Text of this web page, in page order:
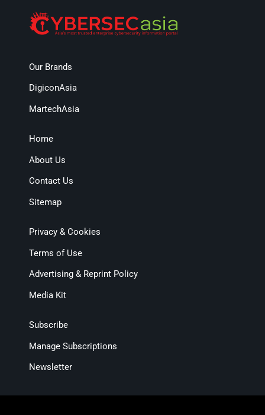
Our Brands
DigiconAsia
MartechAsia
Home
About Us
Contact Us
Sitemap
Privacy & Cookies
Terms of Use
Advertising & Reprint Policy
Media Kit
Subscribe
Manage Subscriptions
Newsletter